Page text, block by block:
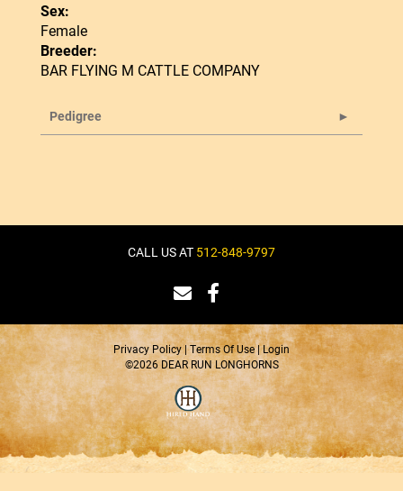
Sex:
Female
Breeder:
BAR FLYING M CATTLE COMPANY
Pedigree
CALL US AT 512-848-9797
Privacy Policy Terms Of Use Login
©2026 DEAR RUN LONGHORNS